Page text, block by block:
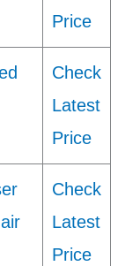
Price
Check
Latest
Price
Check
Latest
Price